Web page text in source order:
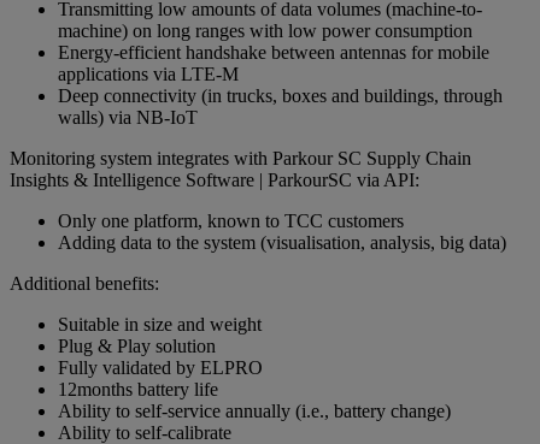
Transmitting low amounts of data volumes (machine-to-
machine) on long ranges with low power consumption
Energy-efficient handshake between antennas for mobile
applications via LTE-M
Deep connectivity (in trucks, boxes and buildings, through
walls) via NB-IoT
Monitoring system integrates with Parkour SC Supply Chain
Insights & Intelligence Software | ParkourSC via API:
Only one platform, known to TCC customers
Adding data to the system (visualisation, analysis, big data)
Additional benefits:
Suitable in size and weight
Plug & Play solution
Fully validated by ELPRO
12months battery life
Ability to self-service annually (i.e., battery change)
Ability to self-calibrate